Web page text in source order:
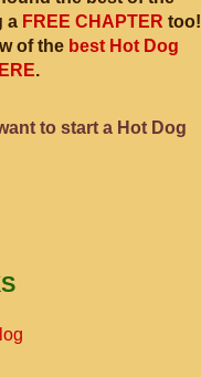
a FREE CHAPTER too!
of the best Hot Dog
.
to start a Hot Dog